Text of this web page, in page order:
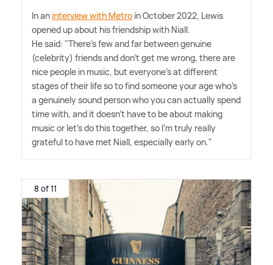
In an interview with Metro in October 2022, Lewis
opened up about his friendship with Niall.
He said: "There's few and far between genuine
(celebrity) friends and don't get me wrong, there are
nice people in music, but everyone's at different
stages of their life so to find someone your age who's
a genuinely sound person who you can actually spend
time with, and it doesn't have to be about making
music or let's do this together, so I'm truly really
grateful to have met Niall, especially early on."
8 of 11